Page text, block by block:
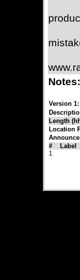
Notes:
Version 1:
Length
Location
#
Label
1